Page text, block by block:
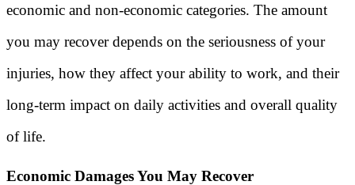
economic and non-economic categories. The amount
you may recover depends on the seriousness of your
injuries, how they affect your ability to work, and their
long-term impact on daily activities and overall quality
of life.
Economic Damages You May Recover